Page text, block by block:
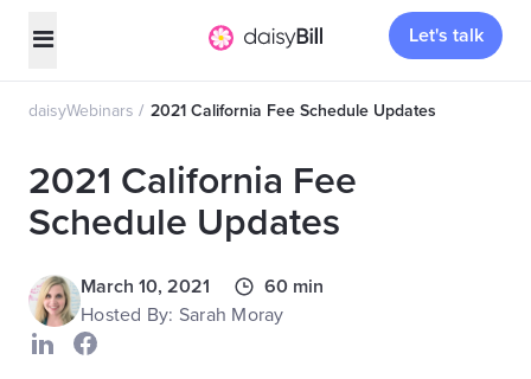
Let's talk
daisyWebinars 2021 California Fee Schedule Updates
2021 California Fee
Schedule Updates
March 10, 2021
60 min
Hosted By: Sarah Moray